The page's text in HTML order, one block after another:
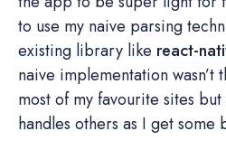
to use my naive parsing
existing library like react-
naive implementation
most of my favourite sites but
handles others as I get some